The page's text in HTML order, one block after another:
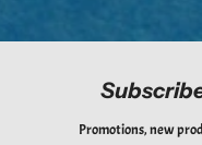
Promotions, new